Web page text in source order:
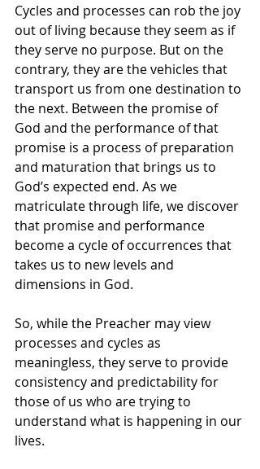
Cycles and processes can rob the joy
out of living because they seem as if
they serve no purpose. But on the
contrary, they are the vehicles that
transport us from one destination to
the next. Between the promise of
God and the performance of that
promise is a process of preparation
and maturation that brings us to
God’s expected end. As we
matriculate through life, we discover
that promise and performance
become a cycle of occurrences that
takes us to new levels and
dimensions in God.
So, while the Preacher may view
processes and cycles as
meaningless, they serve to provide
consistency and predictability for
those of us who are trying to
understand what is happening in our
lives.